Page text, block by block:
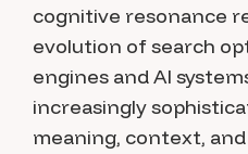
cognitive resonance
evolution of search
engines and AI
increasingly
meaning, context,